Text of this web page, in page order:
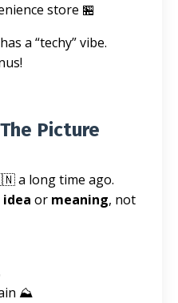
store 🏪
a “techy” vibe.
Picture
a long time ago.
idea or meaning, not
⛰️